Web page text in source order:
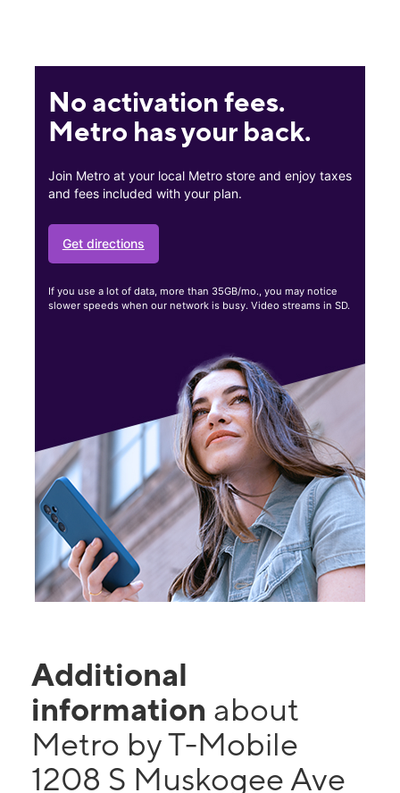
No activation fees.
Metro has your back.
Join Metro at your local Metro store and enjoy taxes
and fees included with your plan.
Get directions
If you use a lot of data, more than 35GB/mo., you may notice
slower speeds when our network is busy. Video streams in SD.
Additional
information about
Metro by T-Mobile
1208 S Muskogee Ave